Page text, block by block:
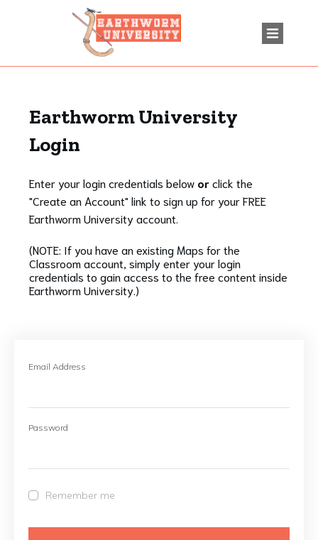
Earthworm University
Login
Enter your login credentials below orclick the
"Create an Account" link to sign up for your FREE
Earthworm University account.
(NOTE: If you have an existing Maps for the
Classroom account, simply enter your login
credentials to gain access to the free content inside
Earthworm University.)
Email Address
Password
Remember me